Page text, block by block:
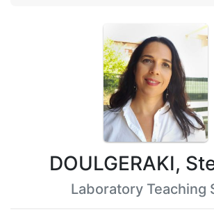
DOULGERAKI,
Laboratory Teaching